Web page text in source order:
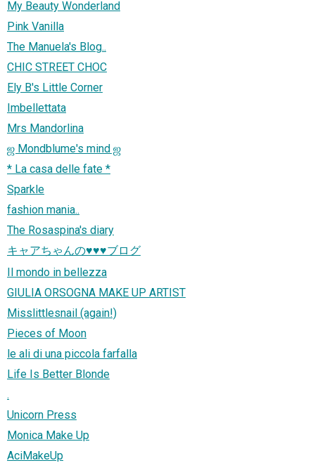
My Beauty Wonderland
Pink Vanilla
The Manuela's Blog..
CHIC STREET CHOC
Ely B's Little Corner
Imbellettata
Mrs Mandorlina
ஜ Mondblume's mind ஜ
* La casa delle fate *
Sparkle
fashion mania..
The Rosaspina's diary
キャアちゃんの♥♥♥ブログ
Il mondo in bellezza
GIULIA ORSOGNA MAKE UP ARTIST
Misslittlesnail (again!)
Pieces of Moon
le ali di una piccola farfalla
Life Is Better Blonde
.
Unicorn Press
Monica Make Up
AciMakeUp